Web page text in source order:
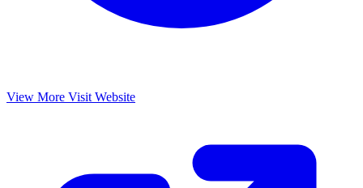
View More Visit Website